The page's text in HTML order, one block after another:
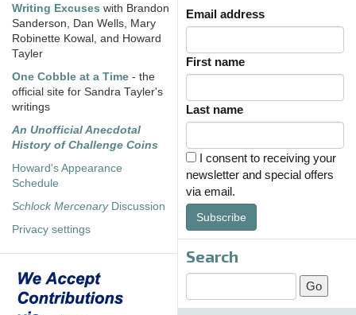
Writing Excuses with Brandon
Sanderson, Dan Wells, Mary
Robinette Kowal, and Howard
Tayler
One Cobble at a Time - the
official site for Sandra Tayler's
writings
An Unofficial Anecdotal
History of Challenge Coins
Howard's Appearance
Schedule
Schlock MercenaryDiscussion
Privacy settings
Email address
First name
Last name
I consent to receiving your
newsletter and special offers
via email.
Subscribe
Search